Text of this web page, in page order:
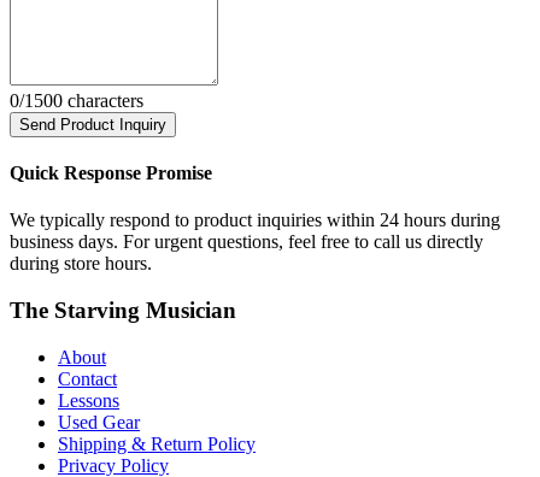
0/1500 characters
Send Product Inquiry
Quick Response Promise
We typically respond to product inquiries within 24 hours during
business days. For urgent questions, feel free to call us directly
during store hours.
The Starving Musician
About
Contact
Lessons
Used Gear
Shipping & Return Policy
Privacy Policy